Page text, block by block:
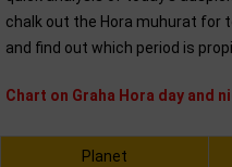
chalk out the Hora muhurat for
and find out which period is
Chart on Graha Hora day and
Planet